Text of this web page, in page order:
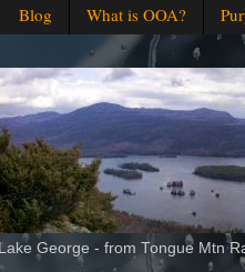
Blog What is OOA?
Lake George - from Tongue Mtn